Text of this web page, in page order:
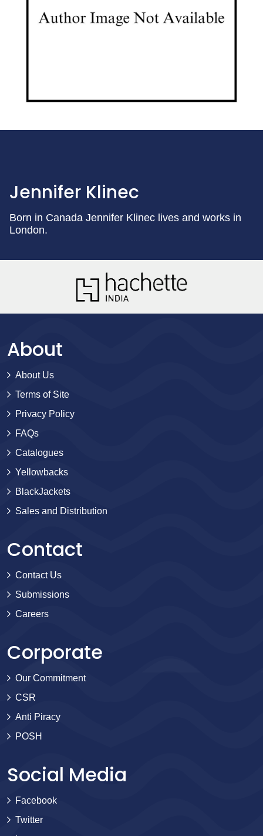
Jennifer Klinec
Born in Canada Jennifer Klinec lives and works in
London.
About
About Us
Terms of Site
Privacy Policy
FAQs
Catalogues
Yellowbacks
BlackJackets
Sales and Distribution
Contact
Contact Us
Submissions
Careers
Corporate
Our Commitment
CSR
Anti Piracy
POSH
Social Media
Facebook
Twitter